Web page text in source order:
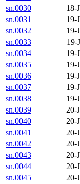
sn.0030
18-
sn.0031
19-
sn.0032
19-
sn.0033
19-
sn.0034
19-
sn.0035
19-
sn.0036
19-
sn.0037
19-
sn.0038
19-
sn.0039
20-
sn.0040
20-
sn.0041
20-
sn.0042
20-
sn.0043
20-
sn.0044
20-
sn.0045
20-